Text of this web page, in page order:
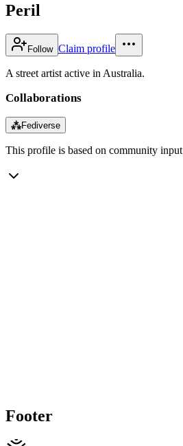
Peril
Follow Claim profile
A street artist active in Australia.
Collaborations
⁂Fediverse
This profile is based on community input
Footer